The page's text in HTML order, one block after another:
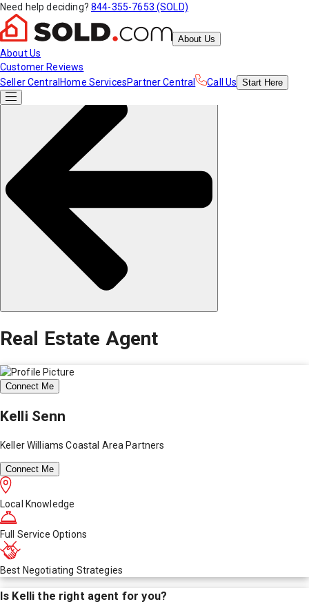
Need help deciding? 844-355-7653 (SOLD)
About Us
About Us
Customer Reviews
Seller Central Home ServicesPartner Central Call Us Start Here
Real Estate Agent
Connect Me
Kelli Senn
Keller Williams Coastal Area Partners
Connect Me
Local Knowledge
Full Service Options
Best Negotiating Strategies
Is Kelli the right agent for you?